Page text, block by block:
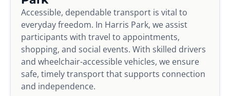
Accessible, dependable transport is vital to
everyday freedom. In Harris Park, we assist
participants with travel to appointments,
shopping, and social events. With skilled drivers
and wheelchair-accessible vehicles, we ensure
safe, timely transport that supports connection
and independence.